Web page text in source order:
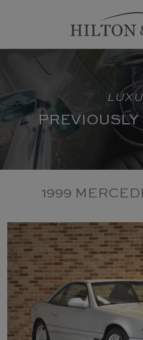
PREVIOUSLY
1999